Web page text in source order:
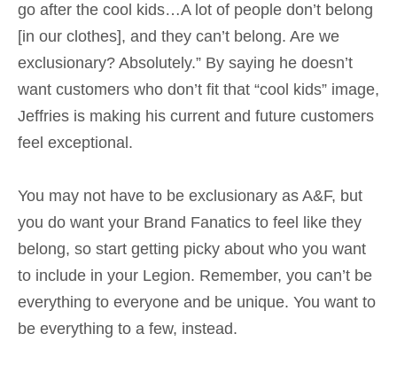
go after the cool kids…A lot of people don’t belong
[in our clothes], and they can’t belong. Are we
exclusionary? Absolutely.” By saying he doesn’t
want customers who don’t fit that “cool kids” image,
Jeffries is making his current and future customers
feel exceptional.
You may not have to be exclusionary as A&F, but
you do want your Brand Fanatics to feel like they
belong, so start getting picky about who you want
to include in your Legion. Remember, you can’t be
everything to everyone and be unique. You want to
be everything to a few, instead.